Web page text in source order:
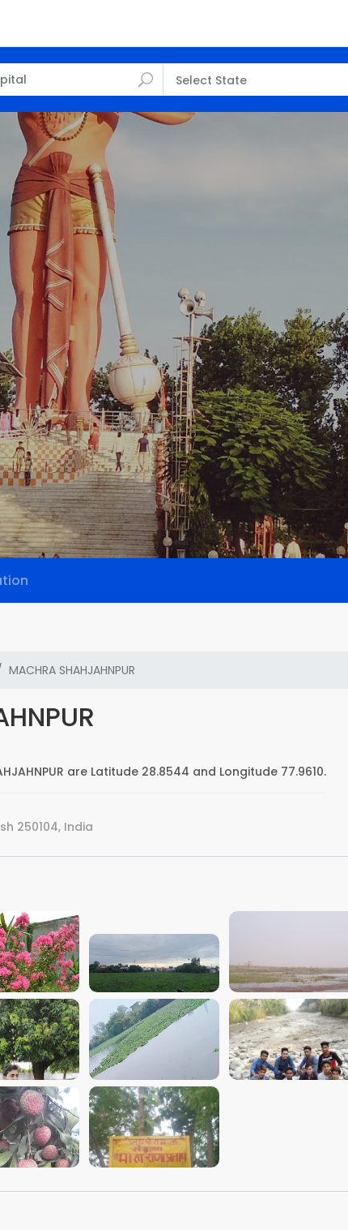
Select State
MACHRA SHAHJAHNPUR
are Latitude 28.8544 and Longitude 77.9610.
250104, India
IMAGE
VIEW IMAGE
VIEW IMAGE
IMAGE VIEW IMAGE
IMAGE VIEW IMAGE